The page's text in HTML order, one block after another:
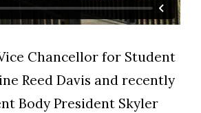
Vice Chancellor for Student
Reed Davis and recently
Body President Skyler